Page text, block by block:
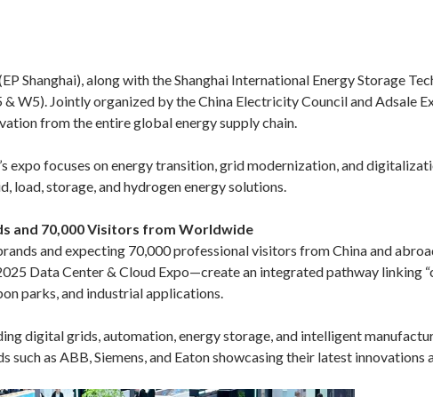
Shanghai), along with the Shanghai International Energy Storage
W5). Jointly organized by the China Electricity Council and Adsale
from the entire global energy supply chain.
expo focuses on energy transition, grid modernization, and
load, storage, and hydrogen energy solutions.
and 70,000 Visitors from Worldwide
and expecting 70,000 professional visitors from China and
Data Center & Cloud Expo—create an integrated pathway linking
parks, and industrial applications.
digital grids, automation, energy storage, and intelligent
as ABB, Siemens, and Eaton showcasing their latest